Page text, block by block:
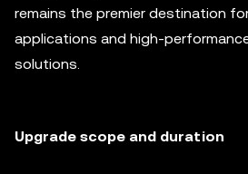
remains the premier destination
applications and high-
solutions.
Upgrade scope and duration